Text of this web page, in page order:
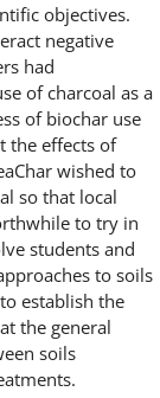
objectives.
negative
had
of charcoal as a
of biochar use
the effects of
wished to
so that local
to try in
students and
to soils
establish the
the general
soils